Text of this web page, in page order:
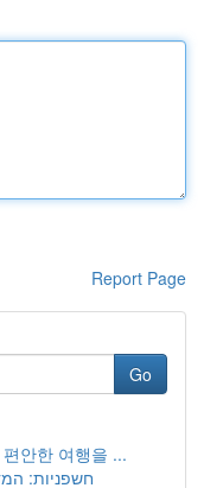
Report Page
Go
안한 여행을 ...
חשפניות: